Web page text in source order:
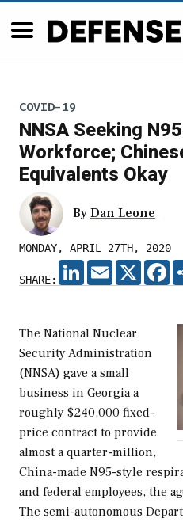
COVID-19
NNSA Seeking
Workforce;
Equivalents Okay
By Dan Leone
MONDAY, APRIL 27TH, 2020
SHARE:
LINKEDIN
EMAIL X
The National Nuclear
Security Administration
(NNSA) gave a small
business in Georgia a
roughly $240,000 fixed-
price contract to provide
almost a quarter-million,
China-made N95-style
and federal employees, the
The semi-autonomous